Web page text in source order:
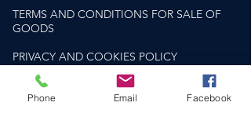
TERMS AND CONDITIONS FOR SALE OF
GOODS
PRIVACY AND COOKIES POLICY
PLEASE DRINK RESPONSIBLY
drinkaware.co.uk
Phone Email Facebook